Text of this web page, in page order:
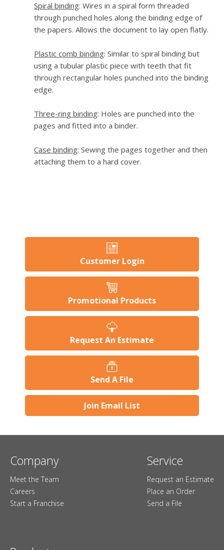
Spiral binding: Wires in a spiral form threaded
through punched holes along the binding edge of
the papers. Allows the document to lay open flatly.
Plastic comb binding: Similar to spiral binding but
using a tubular plastic piece with teeth that fit
through rectangular holes punched into the binding
edge.
Three-ring binding: Holes are punched into the
pages and fitted into a binder.
Case binding: Sewing the pages together and then
attaching them to a hard cover.
Customer Login
Promotional Products
Request An Estimate
Send A File
Join Email List
Company
Meet the Team
Careers
Start a Franchise
Service
Request an Estimate
Place an Order
Send a File